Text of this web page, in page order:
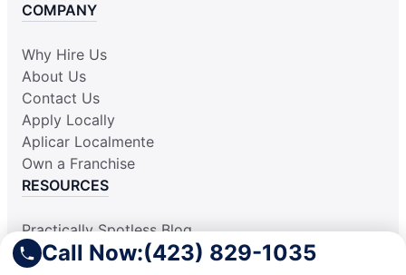
Call Now:(423) 829-1035
COMPANY
Why Hire Us
About Us
Contact Us
Apply Locally
Aplicar Localmente
Own a Franchise
RESOURCES
Practically Spotless Blog
Cleaning Tips